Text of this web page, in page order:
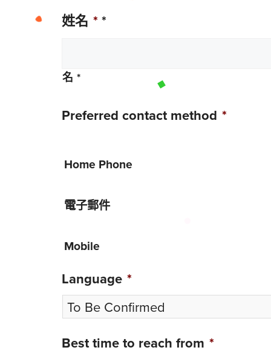
姓名 * *
名*
Preferred contact method *
Home Phone
電子郵件
Mobile
Language *
Best time to reach from *